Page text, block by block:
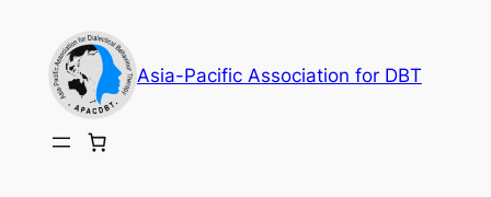
content
Asia-Pacific Association for DBT